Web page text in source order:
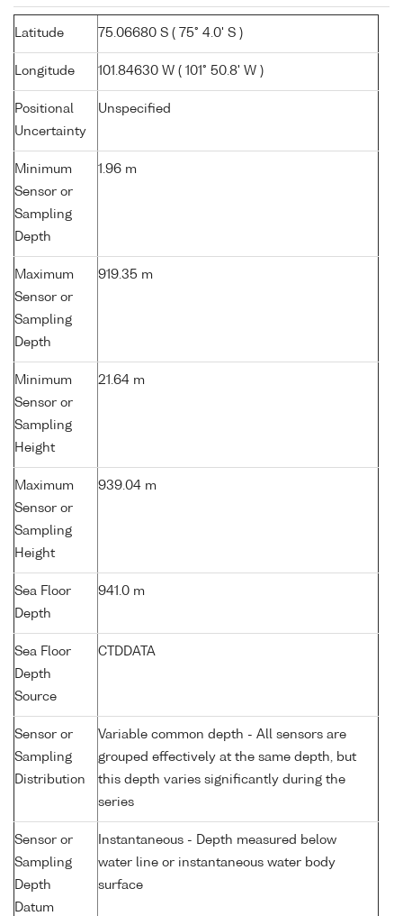
Latitude 75.06680 S ( 75° 4.0' S )
Longitude 101.84630 W ( 101° 50.8' W )
Positional
Uncertainty
Unspecified
Minimum
Sensor or
Sampling
Depth
1.96 m
Maximum
Sensor or
Sampling
Depth
919.35 m
Minimum
Sensor or
Sampling
Height
21.64 m
Maximum
Sensor or
Sampling
Height
939.04 m
Sea Floor
Depth
941.0 m
Sea Floor
Depth
Source
CTDDATA
Sensor or
Sampling
Distribution
Variable common depth - All sensors are
grouped effectively at the same depth, but
this depth varies significantly during the
series
Sensor or
Sampling
Depth
Datum
Instantaneous - Depth measured below
water line or instantaneous water body
surface